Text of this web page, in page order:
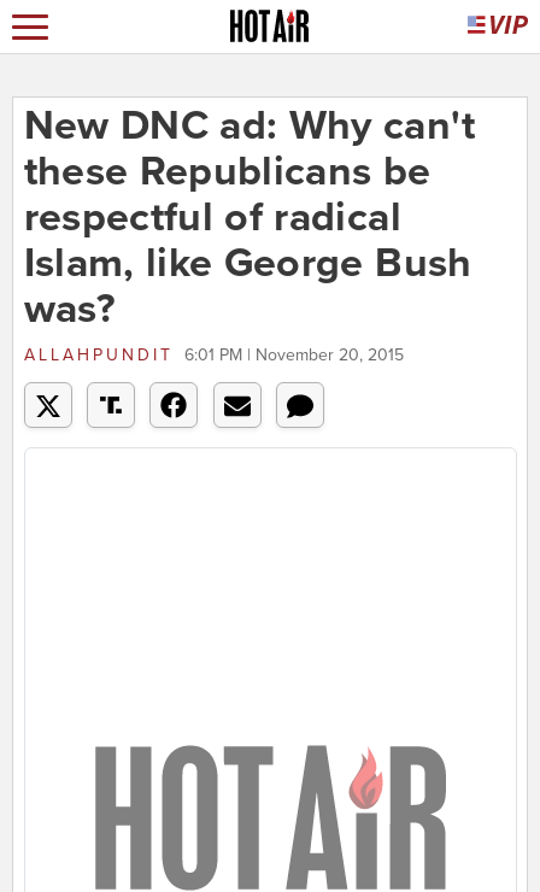
New DNC ad: Why can't
these Republicans be
respectful of radical
Islam, like George Bush
was?
ALLAHPUNDIT 6:01 PM | November 20, 2015